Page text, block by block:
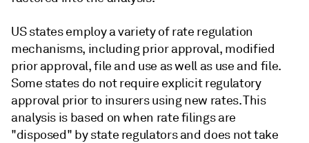
US states employ a variety of rate regulation
mechanisms, including prior approval, modified
prior approval, file and use as well as use and file.
Some states do not require explicit regulatory
approval prior to insurers using new rates. This
analysis is based on when rate filings are
"disposed" by state regulators and does not take